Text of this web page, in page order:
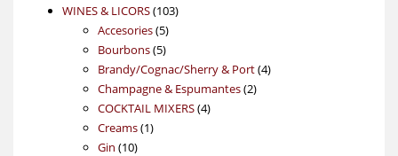
WINES & LICORS 103103
Accesories 55
products
Bourbons 55
products
Brandy/Cognac/Sherry & Port 44
Champagne & Espumantes 22
COCKTAIL MIXERS 44
Creams 11
Gin 1010